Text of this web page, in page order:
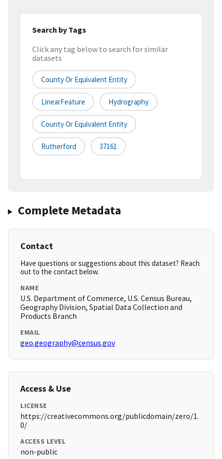
Search by Tags
Click any tag below to search for similar
datasets
County Or Equivalent Entity
LinearFeature Hydrography
County Or Equivalent Entity
Rutherford 37161
Complete Metadata
Contact
Have questions or suggestions about this dataset? Reach
out to the contact below.
NAME
U.S. Department of Commerce, U.S. Census Bureau,
Geography Division, Spatial Data Collection and
Products Branch
EMAIL
geo.geography@census.gov
Access & Use
LICENSE
https://creativecommons.org/publicdomain/zero/1.
0/
ACCESS LEVEL
non-public